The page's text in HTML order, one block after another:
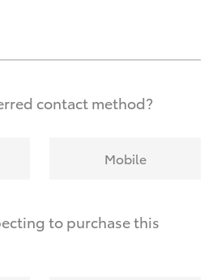
contact method?
Mobile
to purchase this